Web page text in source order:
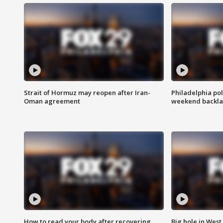
Strait of Hormuz may reopen after Iran-
Oman agreement
Philadelphia
weekend